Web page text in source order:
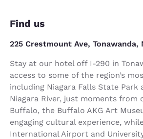
Find us
225 Crestmount Ave, Tonawanda,
Stay at our hotel off I-290 in
access to some of the region’s
including Niagara Falls State Park
Niagara River, just moments from
Buffalo, the Buffalo AKG Art
engaging cultural experience,
International Airport and